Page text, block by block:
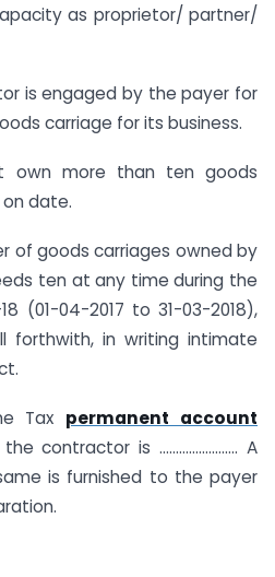
as proprietor/ partner/
is engaged by the payer for
carriage for its business.
own more than ten goods
date.
of goods carriages owned by
ten at any time during the
(01-04-2017 to 31-03-2018),
forthwith, in writing intimate
Tax permanent account
contractor is …………………… A
is furnished to the payer